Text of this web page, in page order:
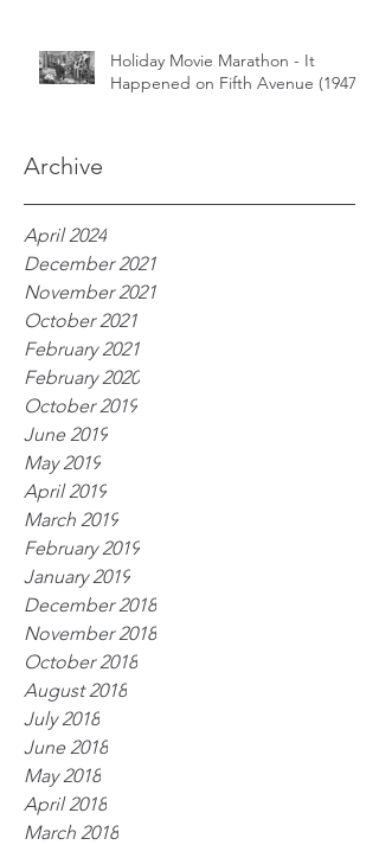
Archive
Holiday Movie Marathon - It
Happened on Fifth Avenue (1947)
April 2024
December 2021
November 2021
October 2021
February 2021
February 2020
October 2019
June 2019
May 2019
April 2019
March 2019
February 2019
January 2019
December 2018
November 2018
October 2018
August 2018
July 2018
June 2018
May 2018
April 2018
March 2018